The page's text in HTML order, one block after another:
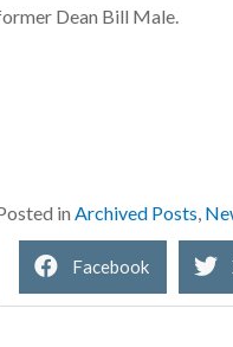
Dean Bill Male.
in Archived Posts
Facebook